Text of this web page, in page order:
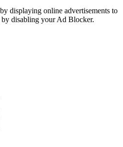
displaying online advertisements to
by disabling your Ad Blocker.